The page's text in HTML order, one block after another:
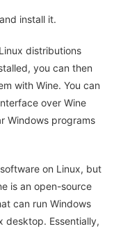
install it.
distributions
you can then
with Wine. You can
over Wine
Windows programs
on Linux, but
is an open-source
can run Windows
desktop. Essentially,